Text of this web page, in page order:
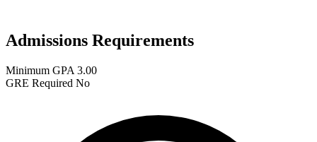
Admissions Requirements
Minimum GPA 3.00
GRE Required No